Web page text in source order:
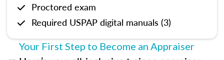
Proctored exam
Required USPAP digital manuals (3)
Your First Step to Become an Appraiser